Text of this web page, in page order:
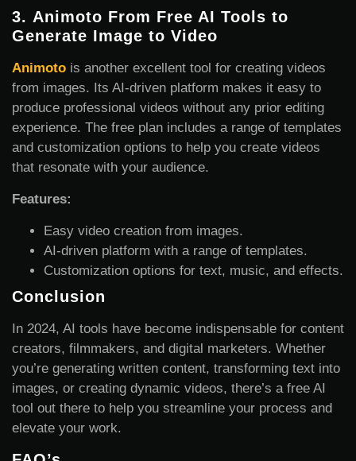
3. Animoto From Free AI Tools to
Generate Image to Video
Animoto is another excellent tool for creating videos
from images. Its AI-driven platform makes it easy to
produce professional videos without any prior editing
experience. The free plan includes a range of templates
and customization options to help you create videos
that resonate with your audience.
Features:
Easy video creation from images.
AI-driven platform with a range of templates.
Customization options for text, music, and effects.
Conclusion
In 2024, AI tools have become indispensable for content
creators, filmmakers, and digital marketers. Whether
you’re generating written content, transforming text into
images, or creating dynamic videos, there’s a free AI
tool out there to help you streamline your process and
elevate your work.